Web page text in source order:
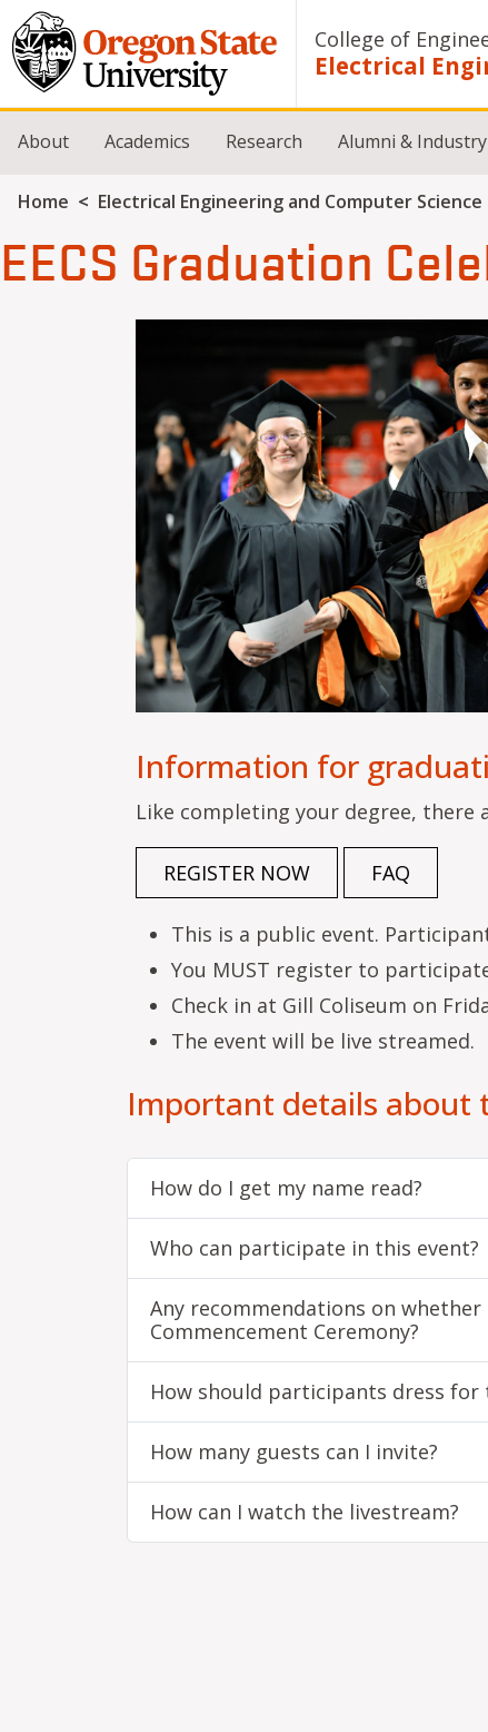
Skip to main content
College of
Electrical
About Academics Research Alumni & Industry
Breadcrumb
Home Electrical Engineering and Computer Science
EECS Graduation
Information for
Like completing your degree, there
REGISTER NOW FAQ
This is a public event.
You MUST register to
Check in at Gill Coliseum on
The event will be live streamed.
Important details about
How do I get my name read?
Who can participate in this event?
Any recommendations on
Commencement Ceremony?
How should participants dress for
How many guests can I invite?
How can I watch the livestream?